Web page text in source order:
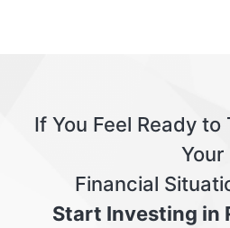
If You Feel Ready
Your
Financial
Start Investing in